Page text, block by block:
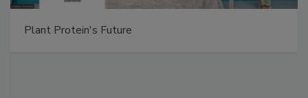
Plant Protein's Future